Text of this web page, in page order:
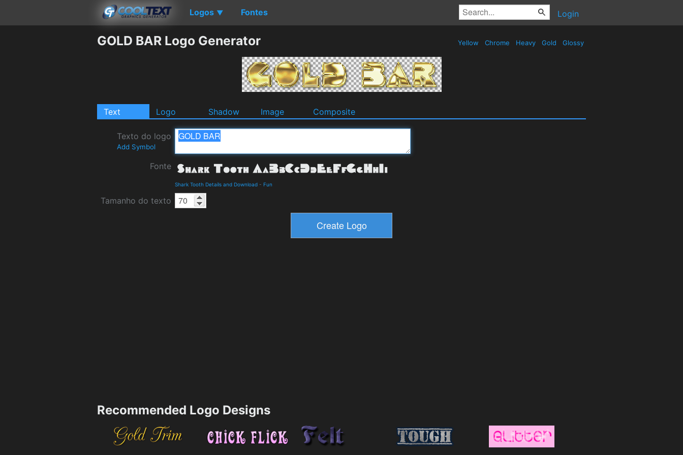
Logos ▼ Fontes Login
GOLD BAR Logo Generator Yellow Chrome Heavy Gold Glossy
Text Logo Shadow Image Composite
Texto do logo
Add Symbol
Fonte
Shark Tooth Details and Download - Fun
Tamanho do texto
Recommended Logo Designs